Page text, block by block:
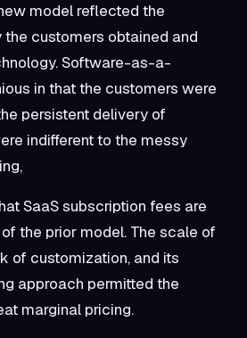
model reflected the
customers obtained and
Software-as-a-
in that the customers were
persistent delivery of
indifferent to the messy
SaaS subscription fees are
the prior model. The scale of
of customization, and its
approach permitted the
marginal pricing.